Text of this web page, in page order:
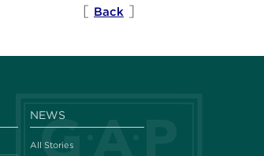
[ Back ]
NEWS
All Stories